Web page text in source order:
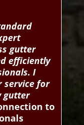
gutter
efficiently
I
service for
gutter
to